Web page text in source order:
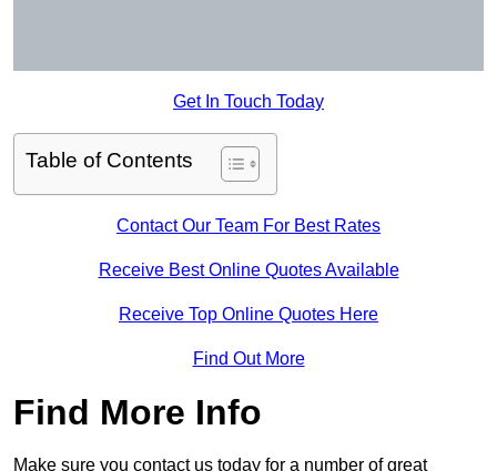
Get In Touch Today
Table of Contents
Contact Our Team For Best Rates
Receive Best Online Quotes Available
Receive Top Online Quotes Here
Find Out More
Find More Info
Make sure you contact us today for a number of great